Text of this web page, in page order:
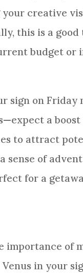
creative
this is a
budget or
sign on
a boost
to attract
sense of
for a
importance of
in your